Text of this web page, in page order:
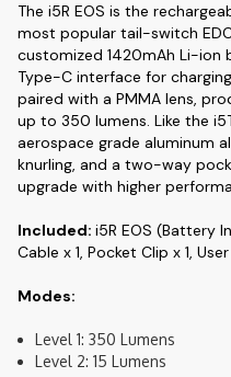
The i5R EOS is the
most popular tail-switch
customized 1420mAh Li-ion
Type-C interface for
paired with a PMMA lens,
up to 350 lumens. Like the
aerospace grade aluminum
knurling, and a two-way
upgrade with higher
Included: i5R EOS (Battery
Cable x 1, Pocket Clip x 1,
Modes:
Level 1: 350 Lumens
Level 2: 15 Lumens